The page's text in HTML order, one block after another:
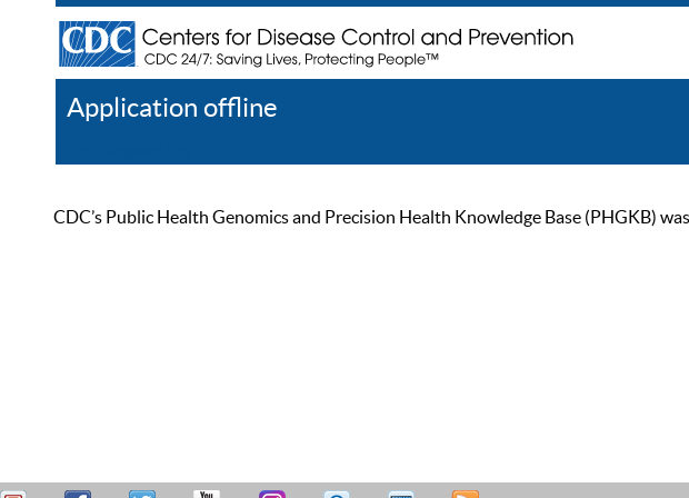
Application offline
CDC’s Public Health Genomics and Precision Health Knowledge Base (PHGKB)